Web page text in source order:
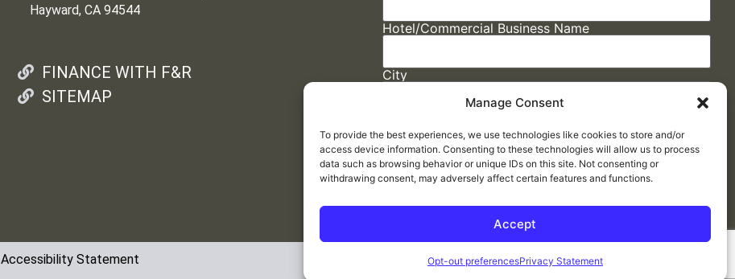
Manage Consent
To provide the best experiences, we use technologies like cookies to store and/or
access device information. Consenting to these technologies will allow us to process
data such as browsing behavior or unique IDs on this site. Not consenting or
withdrawing consent, may adversely affect certain features and functions.
Accept
Opt-out preferencesPrivacy Statement
Hayward, CA 94544
FINANCE WITH F&R
SITEMAP
Hotel/Commercial Business Name
City
Accessibility Statement Made byELLIPSIS MARKETING